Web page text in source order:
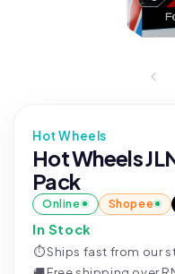
Hot Wheels
Hot Wheels
Pack
Online Shopee
In Stock
⏱Ships fast from our